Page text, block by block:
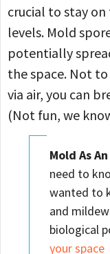
crucial to stay
levels. Mold
potentially
the space. Not
via air, you can
(Not fun, we
Mold As An
need to
wanted to
and
biological
your